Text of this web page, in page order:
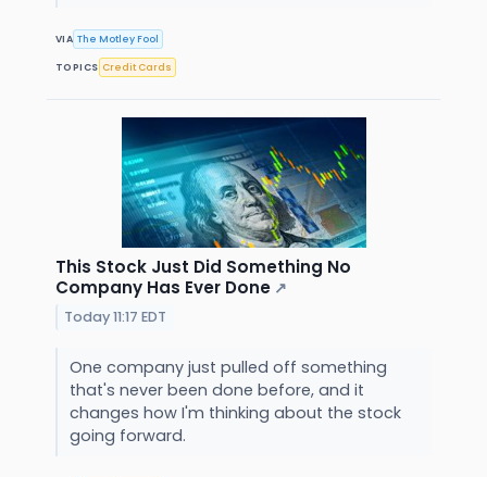
VIA The Motley Fool
TOPICS Credit Cards
This Stock Just Did Something No
Company Has Ever Done ↗
Today 11:17 EDT
One company just pulled off something
that's never been done before, and it
changes how I'm thinking about the stock
going forward.